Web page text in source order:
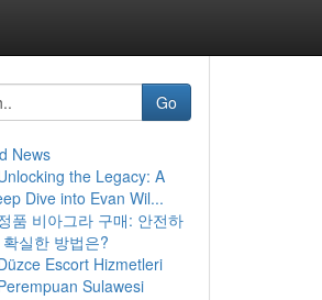
Go
News
the Legacy: A
Dive into Evan Wil...
품 비아그라 구매: 안전하
확실한 방법은?
Escort Hizmetleri
Sulawesi